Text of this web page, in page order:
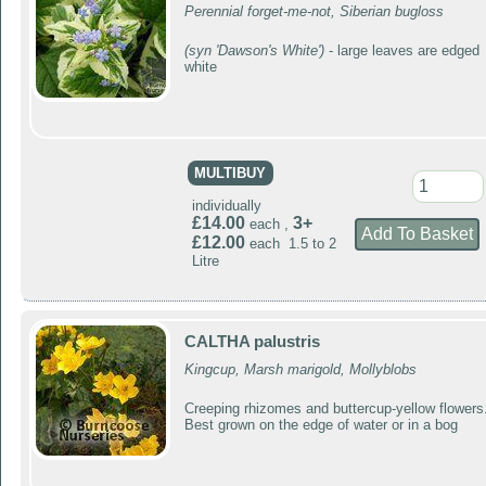
Perennial forget-me-not, Siberian bugloss
(syn 'Dawson's White')- large leaves are edged
white
MULTIBUY
individually
£14.00each , 3+
£12.00each 1.5 to 2
Litre
CALTHA palustris
Kingcup, Marsh marigold, Mollyblobs
Creeping rhizomes and buttercup-yellow
Best grown on the edge of water or in a bog